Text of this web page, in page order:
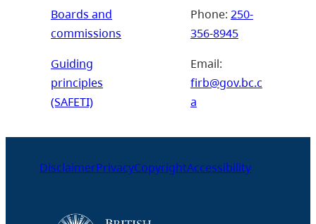
Boards and
commissions
Guiding
principles
(SAFETI)
Phone: 250-
356-8945
Email:
firb@gov.bc.c
a
DisclaimerPrivacyCopyrightAccessibility